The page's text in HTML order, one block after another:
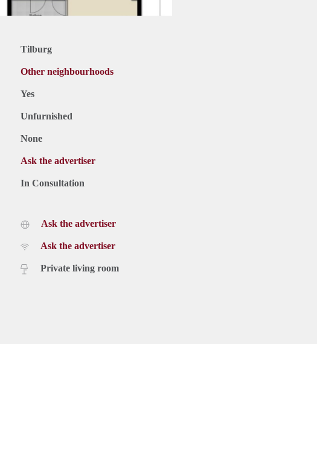
Tilburg
Other neighbourhoods
Yes
Unfurnished
None
Ask the advertiser
In Consultation
Ask the advertiser
Ask the advertiser
Private living room